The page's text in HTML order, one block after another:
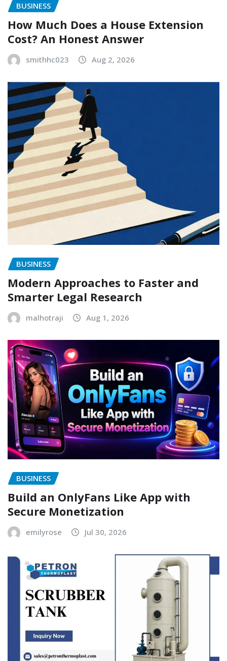
BUSINESS
How Much Does a House Extension
Cost? An Honest Answer
smithhc023 Aug 2, 2026
BUSINESS
Modern Approaches to Faster and
Smarter Legal Research
malhotraji Aug 1, 2026
BUSINESS
Build an OnlyFans Like App with
Secure Monetization
emilyrose Jul 30, 2026